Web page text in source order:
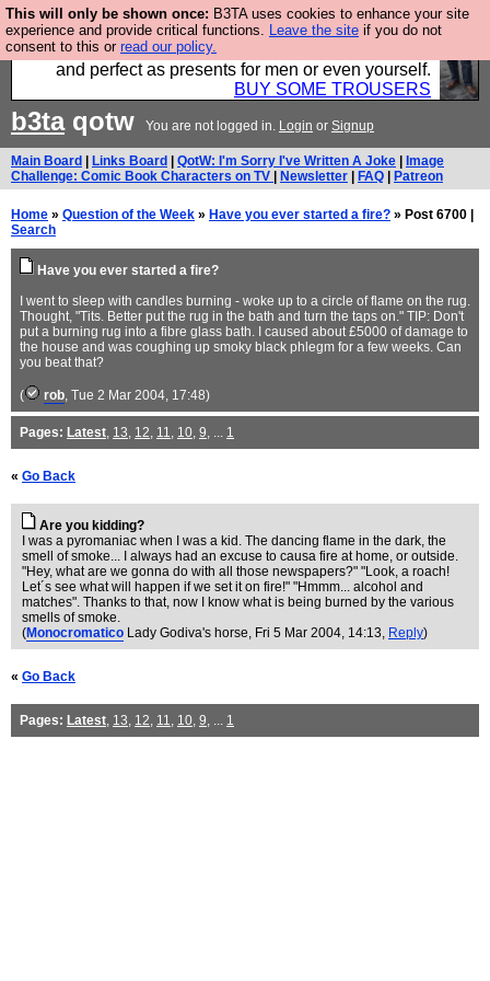
This will only be shown once: B3TA uses cookies to enhance your site
experience and provide critical functions. Leave the site if you do not
consent to this or read our policy.
Luckily B3ta sponsors Hebtro want to sell you some
fantastic togs, all made in the UK, designed to last
and perfect as presents for men or even yourself.
BUY SOME TROUSERS
b3taqotw You are not logged in. Login or Signup
Main Board Links Board QotW: I'm Sorry I've Written A Joke
Image
Challenge: Comic Book Characters on TV
Newsletter FAQ Patreon
Home » Question of the Week » Have you ever started a fire? » Post 6700 |
Search
Have you ever started a fire?
I went to sleep with candles burning - woke up to a circle of flame on the rug.
Thought, "Tits. Better put the rug in the bath and turn the taps on." TIP: Don't
put a burning rug into a fibre glass bath. I caused about £5000 of damage to
the house and was coughing up smoky black phlegm for a few weeks. Can
you beat that?
( rob, Tue 2 Mar 2004, 17:48)
Pages: Latest, 13, 12, 11, 10, 9, ... 1
« Go Back
Are you kidding?
I was a pyromaniac when I was a kid. The dancing flame in the dark, the
smell of smoke... I always had an excuse to causa fire at home, or outside.
"Hey, what are we gonna do with all those newspapers?" "Look, a roach!
Let´s see what will happen if we set it on fire!" "Hmmm... alcohol and
matches". Thanks to that, now I know what is being burned by the various
smells of smoke.
(Monocromatico Lady Godiva's horse, Fri 5 Mar 2004, 14:13, Reply)
« Go Back
Pages: Latest, 13, 12, 11, 10, 9, ... 1